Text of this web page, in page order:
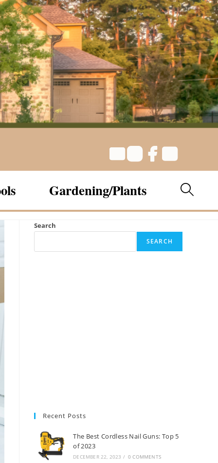
Gardening/Plants
Search
SEARCH
Recent Posts
The Best Cordless Nail Guns: Top 5
of 2023
DECEMBER 22, 2023 / 0 COMMENTS